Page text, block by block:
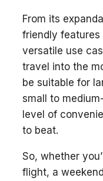
From its
friendly
versatile use
travel into the
be suitable for
small to
level of
to beat.
So, whether
flight, a